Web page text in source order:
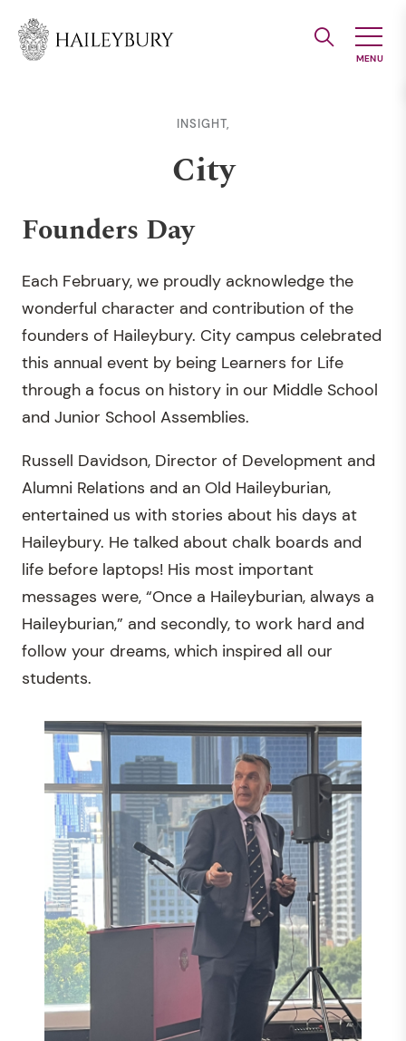
Main
INSIGHT,
City
Founders Day
Each February, we proudly acknowledge the
wonderful character and contribution of the
founders of Haileybury. City campus celebrated
this annual event by being Learners for Life
through a focus on history in our Middle School
and Junior School Assemblies.
Russell Davidson, Director of Development and
Alumni Relations and an Old Haileyburian,
entertained us with stories about his days at
Haileybury. He talked about chalk boards and
life before laptops! His most important
messages were, “Once a Haileyburian, always a
Haileyburian,” and secondly, to work hard and
follow your dreams, which inspired all our
students.